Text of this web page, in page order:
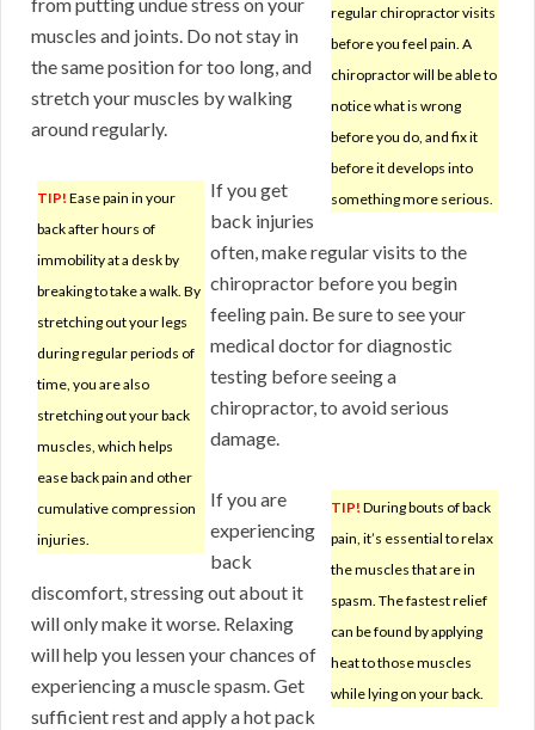
regular chiropractor visits
before you feel pain. A
chiropractor will be able to
notice what is wrong
before you do, and fix it
before it develops into
something more serious.
muscles and joints. Do not stay in
the same position for too long, and
stretch your muscles by walking
around regularly.
TIP! Ease pain in your
back after hours of
immobility at a desk by
breaking to take a walk. By
stretching out your legs
during regular periods of
time, you are also
stretching out your back
muscles, which helps
ease back pain and other
cumulative compression
injuries.
If you get
back injuries
often, make regular visits to the
chiropractor before you begin
feeling pain. Be sure to see your
medical doctor for diagnostic
testing before seeing a
chiropractor, to avoid serious
damage.
TIP! During bouts of back
pain, it’s essential to relax
the muscles that are in
spasm. The fastest relief
can be found by applying
heat to those muscles
while lying on your back.
If you are
experiencing
back
discomfort, stressing out about it
will only make it worse. Relaxing
will help you lessen your chances of
experiencing a muscle spasm. Get
sufficient rest and apply a hot pack